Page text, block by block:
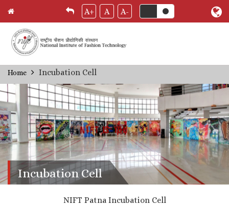
Skip
to
main
content
A+ A A-
Breadcrumb
Home Incubation Cell
Incubation Cell
NIFT Patna Incubation Cell